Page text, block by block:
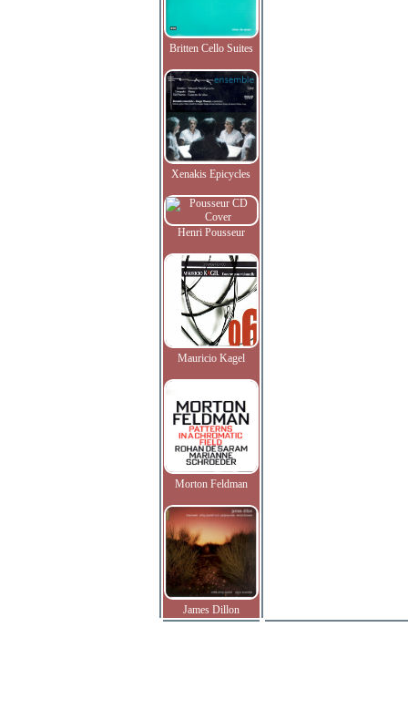
Britten Cello Suites
Xenakis Epicycles
Henri Pousseur
Mauricio Kagel
Morton Feldman
James Dillon